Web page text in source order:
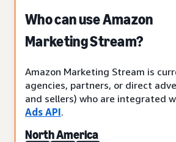
Who can use Amazon
Marketing Stream?
Amazon Marketing Stream is
agencies, partners, or direct
and sellers) who are integrated
Ads API.
North America